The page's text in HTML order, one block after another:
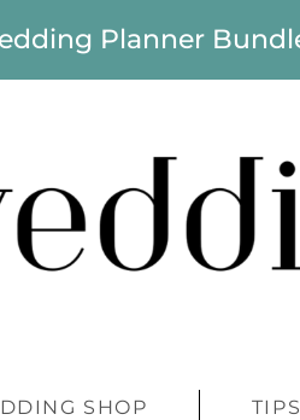
Planner
SHOP